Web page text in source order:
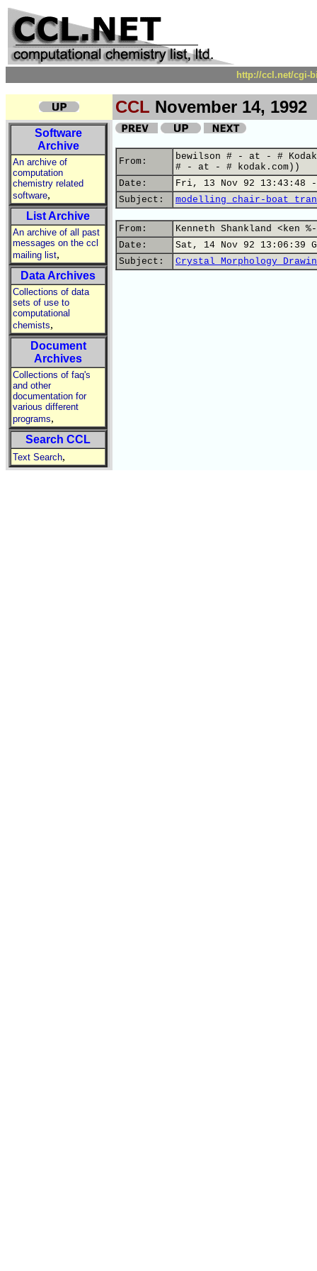
http://ccl.net/cgi-
CCL November 14, 1992
Software
Archive
An archive of
computation
chemistry related
software,
List Archive
An archive of all past
messages on the ccl
mailing list,
Data Archives
Collections of data
sets of use to
computational
chemists,
Document
Archives
Collections of faq's
and other
documentation for
various different
programs,
Search CCL
Text Search,
From:
bewilson # - at - #
# - at - # kodak.com))
Date:
Fri, 13 Nov 92 13:43:48 -
Subject:
modelling chair-boat
From:
Kenneth Shankland <ken
Date:
Sat, 14 Nov 92 13:06:39
Subject:
Crystal Morphology